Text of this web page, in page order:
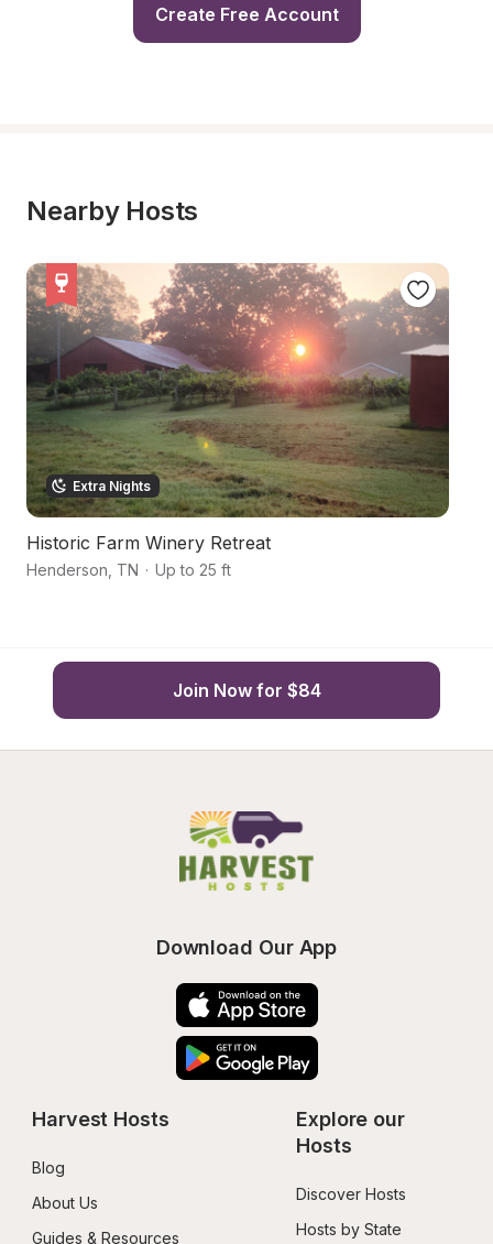
Create Free Account
Nearby Hosts
Extra Nights
Historic Farm Winery Retreat
Henderson TN · Up to 25 ft
Join Now for $84
Download Our App
Harvest Hosts
Blog
About Us
Guides & Resources
Explore our
Hosts
Discover Hosts
Hosts by State